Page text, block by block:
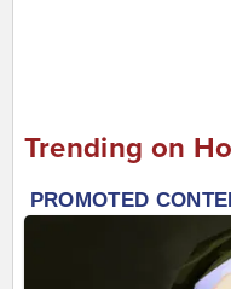
Trending on